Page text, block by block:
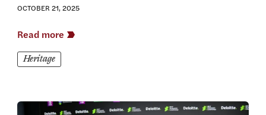
OCTOBER 21, 2025
Read more
Heritage
View this article